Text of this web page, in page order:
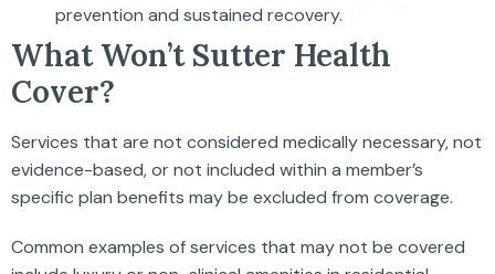
prevention and sustained recovery.
What Won’t Sutter Health
Cover?
Services that are not considered medically necessary, not
evidence-based, or not included within a member’s
specific plan benefits may be excluded from coverage.
Common examples of services that may not be covered